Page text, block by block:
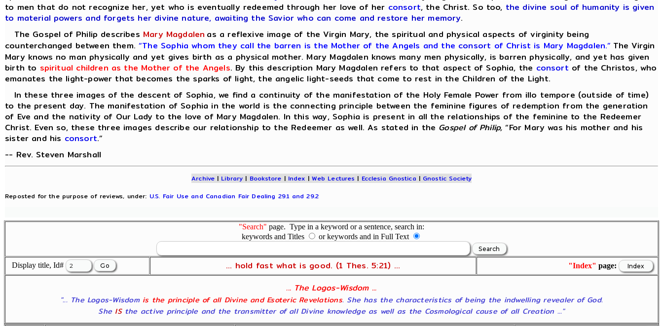
to men that do not recognize her, yet who is eventually redeemed through her love of her consort, the Christ. So too, the divine soul of humanity is given
to material powers and forgets her divine nature, awaiting the Savior who can come and restore her memory.
The Gospel of Philip describes Mary Magdalen as a reflexive image of the Virgin Mary, the spiritual and physical aspects of virginity being
counterchanged between them.“The Sophia whom they call the barren is the Mother of the Angels and the consort of Christ is Mary Magdalen.” The Virgin
Mary knows no man physically and yet gives birth as a physical mother. Mary Magdalen knows many men physically, is barren physically, and yet has given
birth to spiritual children as the Mother of the Angels. By this description Mary Magdalen refers to that aspect of Sophia, the consort of the Christos, who
emanates the light-power that becomes the sparks of light, the angelic light-seeds that come to rest in the Children of the Light.
In these three images of the descent of Sophia, we find a continuity of the manifestation of the Holy Female Power from illo tempore (outside of time)
to the present day. The manifestation of Sophia in the world is the connecting principle between the feminine figures of redemption from the generation
of Eve and the nativity of Our Lady to the love of Mary Magdalen. In this way, Sophia is present in all the relationships of the feminine to the Redeemer
Christ. Even so, these three images describe our relationship to the Redeemer as well. As stated in the Gospel of Philip, “For Mary was his mother and his
sister and his consort.”
-- Rev. Steven Marshall
Archive| Library | Bookstore | Index | Web Lectures | Ecclesia Gnostica | Gnostic Society
Reposted for the purpose of reviews, under: U.S. Fair Use and Canadian Fair Dealing 29.1 and 29.2
"Search" page. Type in a keyword or a sentence, search in:
keywords and Titles
or keywords and in Full Text
Display title, Id# ... hold fast what is good. (1 Thes. 5:21) ... "Index" page:
... The Logos-Wisdom ...
"... The Logos-Wisdom is the principle of all Divine and Esoteric Revelations. She has the characteristics of being the indwelling revealer of God.
She ISthe active principle and the transmitter of all Divine knowledge as well as the Cosmological cause of all Creation ..."